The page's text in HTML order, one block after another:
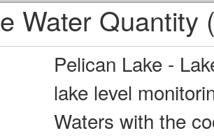
Water Quantity
Pelican Lake -
lake level
Waters with the